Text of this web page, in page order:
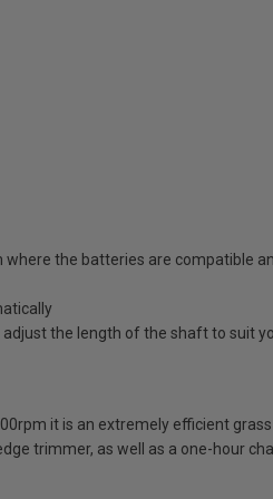
the batteries are compatible
the length of the shaft to suit
it is an extremely efficient
trimmer, as well as a one-hour